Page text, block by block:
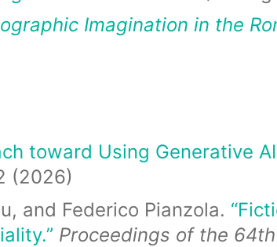
Imagination in the
toward Using Generative
(2026)
and Federico Pianzola.
Proceedings of the